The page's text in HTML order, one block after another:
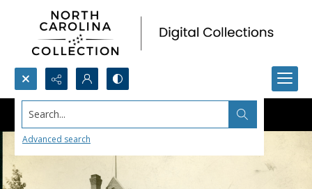
Search...
Advanced search